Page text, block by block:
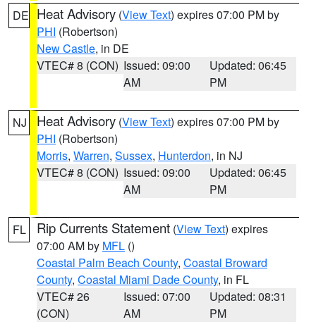
DE Heat Advisory (View Text) expires 07:00 PM by
PHI (Robertson)
New Castle, in DE
VTEC# 8 (CON) Issued: 09:00
AM
Updated: 06:45
PM
NJ Heat Advisory (View Text) expires 07:00 PM by
PHI (Robertson)
Morris, Warren, Sussex, Hunterdon, in NJ
VTEC# 8 (CON) Issued: 09:00
AM
Updated: 06:45
PM
FL Rip Currents Statement (View Text) expires
07:00 AM by MFL ()
Coastal Palm Beach County, Coastal Broward
County, Coastal Miami Dade County, in FL
VTEC# 26
(CON)
Issued: 07:00
AM
Updated: 08:31
PM